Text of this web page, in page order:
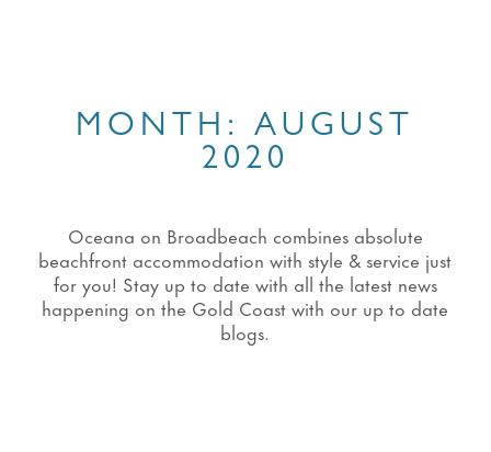
MONTH:AUGUST
2020
Oceana on Broadbeach combines absolute
beachfront accommodation with style & service just
for you! Stay up to date with all the latest news
happening on the Gold Coast with our up to date
blogs.